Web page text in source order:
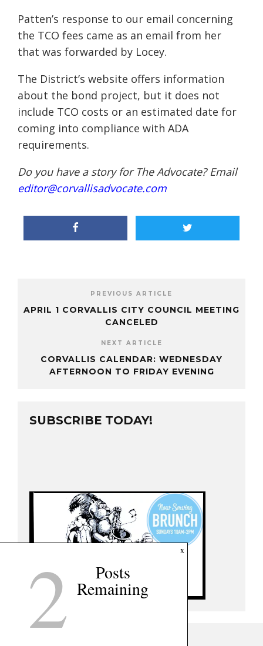
Patten’s response to our email concerning
the TCO fees came as an email from her
that was forwarded by Locey.
The District’s website offers information
about the bond project, but it does not
include TCO costs or an estimated date for
coming into compliance with ADA
requirements.
Do you have a story for The Advocate? Email
editor@corvallisadvocate.com
PREVIOUS ARTICLE
APRIL 1 CORVALLIS CITY COUNCIL MEETING
CANCELED
NEXT ARTICLE
CORVALLIS CALENDAR: WEDNESDAY
AFTERNOON TO FRIDAY EVENING
SUBSCRIBE TODAY!
x
2 Posts
Remaining